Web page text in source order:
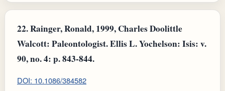
22.Rainger, Ronald, 1999, Charles Doolittle
Walcott: Paleontologist. Ellis L. Yochelson: Isis: v.
90, no. 4: p. 843-844.
DOI: 10.1086/384582